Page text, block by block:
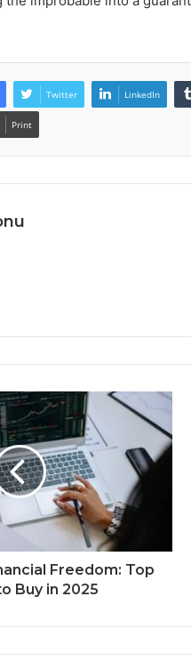
Twitter LinkedIn
Print
Freedom: Top
Buy in 2025